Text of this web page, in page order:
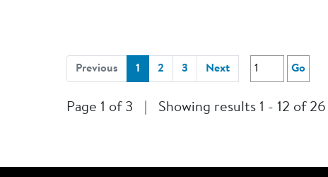
Previous 1 (current)
2 3 Next Go
Page 1 of 3 Showing results 1 - 12 of 26